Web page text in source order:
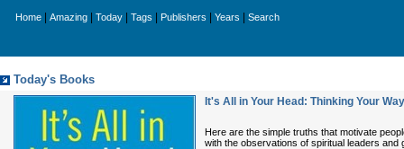
Home Amazing Today Tags Publishers Years Search
Today's Books
It's All in Your Head: Thinking Your
Here are the simple truths that motivate
with the observations of spiritual leaders and